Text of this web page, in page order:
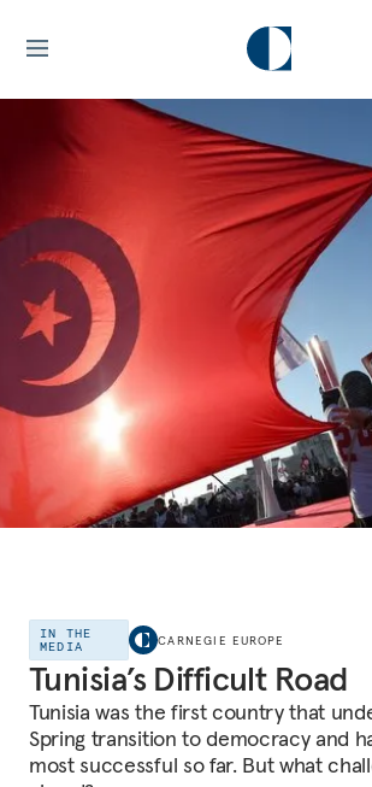
IN THE
MEDIA
CARNEGIE EUROPE
Tunisia’s Difficult Road
Tunisia was the first country that
Spring transition to democracy and
most successful so far. But what